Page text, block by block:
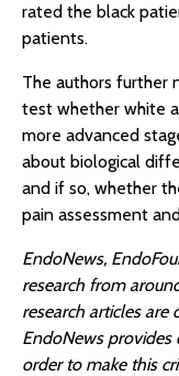
rated the black
patients.
The authors further
test whether white
more advanced
about biological
and if so, whether
pain assessment
EndoNews,
research from
research articles
EndoNews provides
order to make this